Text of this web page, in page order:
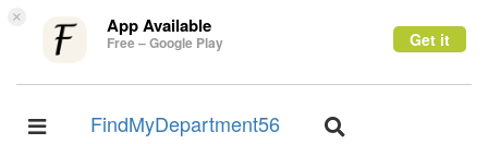
× App Available
Free – Google Play Get it
Toggle
FindMyDepartment56
Toggle